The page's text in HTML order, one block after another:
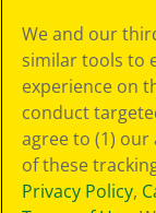
Choices
Privacy Policy
SMS Terms
GDPR
CA Privacy Notice
Cookie
Preferences
Terms of Use
We and our
similar tools to
experience on
conduct
agree to (1)
of these
Privacy Policy,